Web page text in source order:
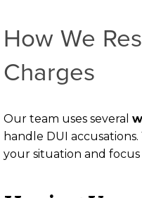
How We
Charges
Our team uses several
handle DUI
your situation and focus